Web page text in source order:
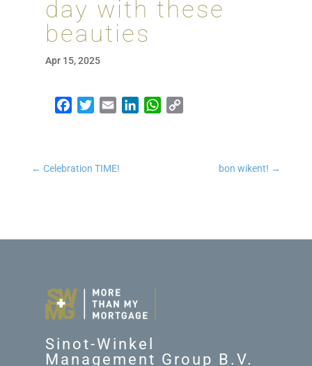
day with these
beauties
Apr 15, 2025
Facebook
TwitterEmailLinkedInWhatsApp
← Celebration TIME! bon wikent! →
Sinot-Winkel
Management Group B.V.